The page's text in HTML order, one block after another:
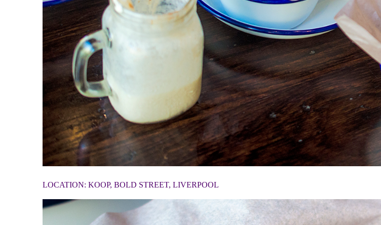
LOCATION: KOOP, BOLD STREET, LIVERPOOL